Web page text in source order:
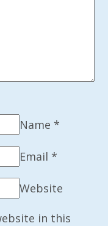
Name *
Email *
Website
in this